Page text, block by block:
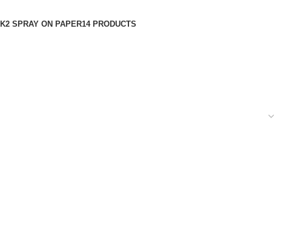
K2 SPRAY ON PAPER14 PRODUCTS